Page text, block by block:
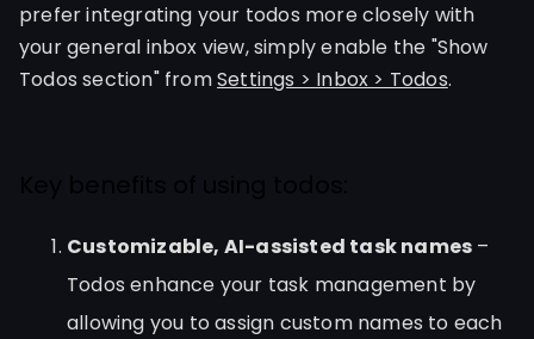
prefer integrating your todos more closely with
your general inbox view, simply enable the "Show
Todos section" fromSettings > Inbox > Todos.
Customizable, AI-assisted task names –
Todos enhance your task management by
allowing you to assign custom names to each